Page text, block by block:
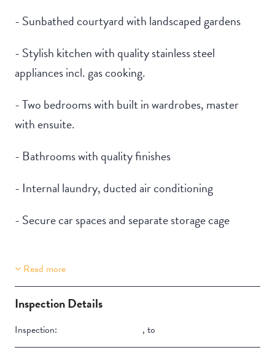
- Sunbathed courtyard with landscaped gardens
- Stylish kitchen with quality stainless steel
appliances incl. gas cooking.
- Two bedrooms with built in wardrobes, master
with ensuite.
- Bathrooms with quality finishes
- Internal laundry, ducted air conditioning
- Secure car spaces and separate storage cage
Property Features
Aircondition
Read more
Inspection Details
Inspection: , to